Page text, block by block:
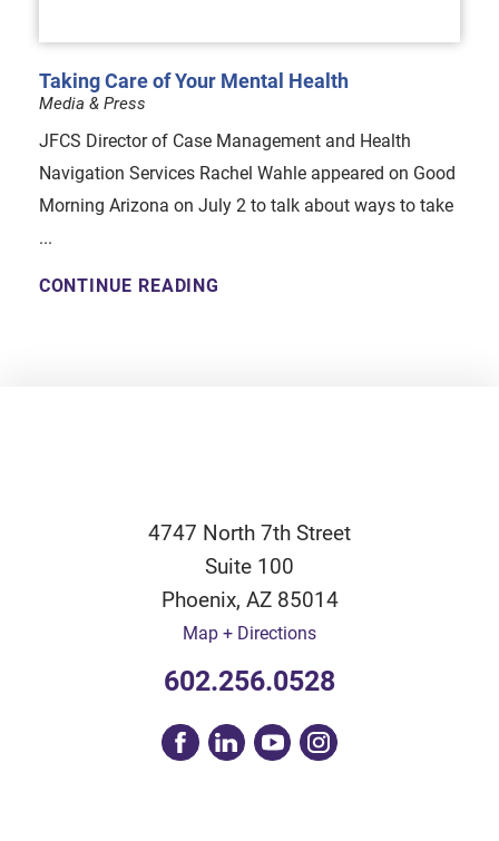
Taking Care of Your Mental Health
Media & Press
JFCS Director of Case Management and Health
Navigation Services Rachel Wahle appeared on Good
Morning Arizona on July 2 to talk about ways to take
...
CONTINUE READING
4747 North 7th Street
Suite 100
Phoenix, AZ 85014
Map + Directions
602.256.0528